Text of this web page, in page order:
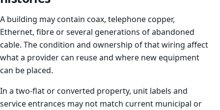
A building may contain coax, telephone copper,
Ethernet, fibre or several generations of abandoned
cable. The condition and ownership of that wiring affect
what a provider can reuse and where new equipment
can be placed.
In a two-flat or converted property, unit labels and
service entrances may not match current municipal or